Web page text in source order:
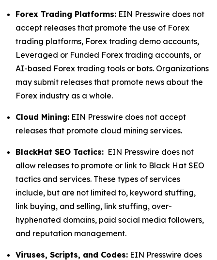
Forex Trading Platforms: EIN Presswire does not
accept releases that promote the use of Forex
trading platforms, Forex trading demo accounts,
Leveraged or Funded Forex trading accounts, or
AI-based Forex trading tools or bots. Organizations
may submit releases that promote news about the
Forex industry as a whole.
Cloud Mining: EIN Presswire does not accept
releases that promote cloud mining services.
BlackHat SEO Tactics: EIN Presswire does not
allow releases to promote or link to Black Hat SEO
tactics and services. These types of services
include, but are not limited to, keyword stuffing,
link buying, and selling, link stuffing, over-
hyphenated domains, paid social media followers,
and reputation management.
Viruses, Scripts, and Codes: EIN Presswire does